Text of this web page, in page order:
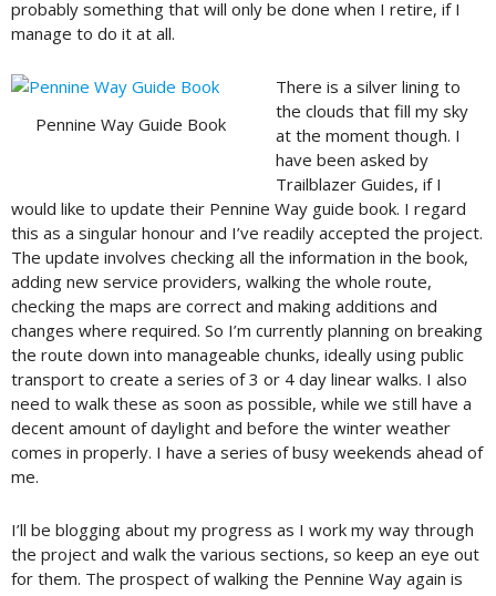
probably something that will only be done when I retire, if I
manage to do it at all.
Pennine Way Guide Book
There is a silver lining to
the clouds that fill my sky
at the moment though. I
have been asked by
Trailblazer Guides, if I
would like to update their Pennine Way guide book. I regard
this as a singular honour and I’ve readily accepted the project.
The update involves checking all the information in the book,
adding new service providers, walking the whole route,
checking the maps are correct and making additions and
changes where required. So I’m currently planning on breaking
the route down into manageable chunks, ideally using public
transport to create a series of 3 or 4 day linear walks. I also
need to walk these as soon as possible, while we still have a
decent amount of daylight and before the winter weather
comes in properly. I have a series of busy weekends ahead of
me.
I’ll be blogging about my progress as I work my way through
the project and walk the various sections, so keep an eye out
for them. The prospect of walking the Pennine Way again is